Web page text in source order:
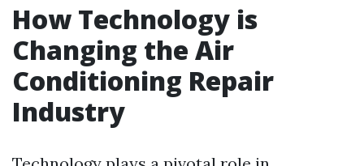
How Technology is
Changing the Air
Conditioning Repair
Industry